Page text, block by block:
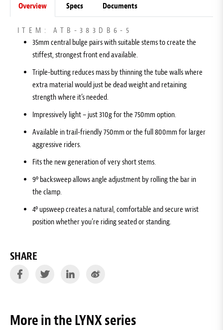
Overview Specs Documents
ITEM: ATB-383DB6-5
35mm central bulge pairs with suitable stems to create the
stiffest, strongest front end available.
Triple-butting reduces mass by thinning the tube walls where
extra material would just be dead weight and retaining
strength where it’s needed.
Impressively light – just 310g for the 750mm option.
Available in trail-friendly 750mm or the full 800mm for larger
aggressive riders.
Fits the new generation of very short stems.
9º backsweep allows angle adjustment by rolling the bar in
the clamp.
4º upsweep creates a natural, comfortable and secure wrist
position whether you’re riding seated or standing.
SHARE
More in the LYNX series